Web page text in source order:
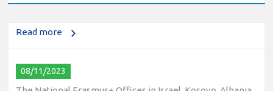
2023
Read more
08/11/2023
The National Erasmus+ Offices in Israel, Kosovo, Albania